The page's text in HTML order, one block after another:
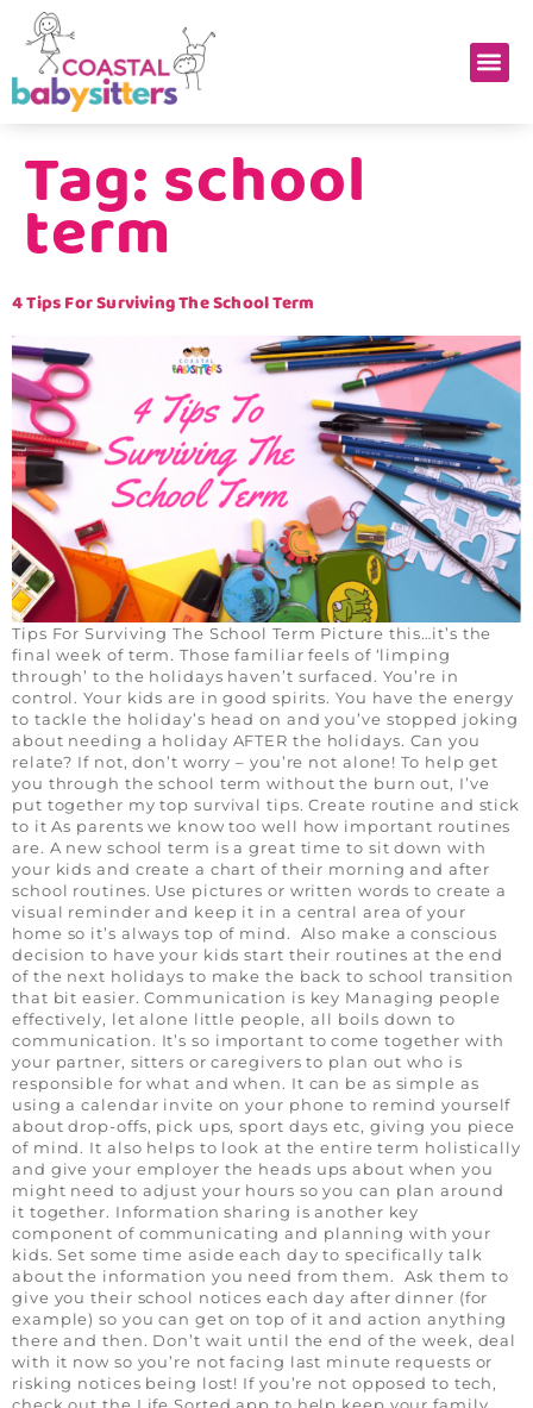
Tag:school
term
4 Tips For Surviving The School Term
Tips For Surviving The School Term Picture this…it’s the
final week of term. Those familiar feels of ‘limping
through’ to the holidays haven’t surfaced. You’re in
control. Your kids are in good spirits. You have the energy
to tackle the holiday’s head on and you’ve stopped joking
about needing a holiday AFTER the holidays. Can you
relate? If not, don’t worry – you’re not alone! To help get
you through the school term without the burn out, I’ve
put together my top survival tips. Create routine and stick
to it As parents we know too well how important routines
are. A new school term is a great time to sit down with
your kids and create a chart of their morning and after
school routines. Use pictures or written words to create a
visual reminder and keep it in a central area of your
home so it’s always top of mind. Also make a conscious
decision to have your kids start their routines at the end
of the next holidays to make the back to school transition
that bit easier. Communication is key Managing people
effectively, let alone little people, all boils down to
communication. It’s so important to come together with
your partner, sitters or caregivers to plan out who is
responsible for what and when. It can be as simple as
using a calendar invite on your phone to remind yourself
about drop-offs, pick ups, sport days etc, giving you piece
of mind. It also helps to look at the entire term holistically
and give your employer the heads ups about when you
might need to adjust your hours so you can plan around
it together. Information sharing is another key
component of communicating and planning with your
kids. Set some time aside each day to specifically talk
about the information you need from them. Ask them to
give you their school notices each day after dinner (for
example) so you can get on top of it and action anything
there and then. Don’t wait until the end of the week, deal
with it now so you’re not facing last minute requests or
risking notices being lost! If you’re not opposed to tech,